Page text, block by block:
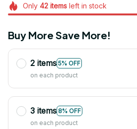
Only 42itemsleft in stock
Buy More Save More!
2 items 5% OFF
on each product
3 items 8% OFF
on each product